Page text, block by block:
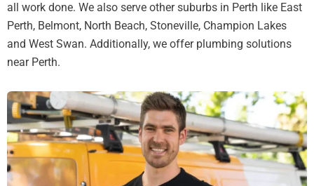
all work done. We also serve other suburbs in Perth like East
Perth, Belmont, North Beach, Stoneville, Champion Lakes
and West Swan. Additionally, we offer plumbing solutions
near Perth.